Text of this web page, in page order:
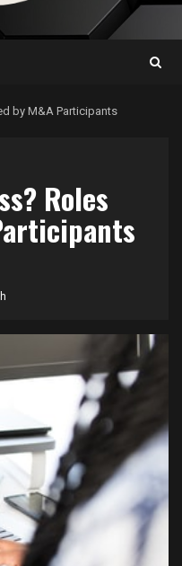
by M&A Participants
Roles